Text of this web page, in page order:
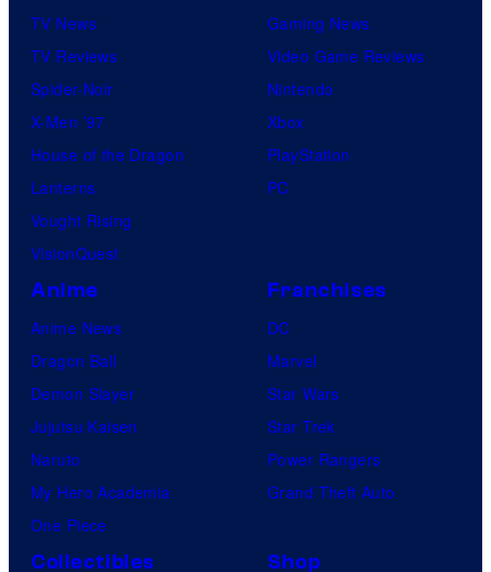
TV News
TV Reviews
Spider-Noir
X-Men ’97
House of the Dragon
Lanterns
Vought Rising
VisionQuest
Gaming News
Video Game Reviews
Nintendo
Xbox
PlayStation
PC
Anime
Anime News
Dragon Ball
Demon Slayer
Jujutsu Kaisen
Naruto
My Hero Academia
One Piece
Franchises
DC
Marvel
Star Wars
Star Trek
Power Rangers
Grand Theft Auto
Collectibles Shop